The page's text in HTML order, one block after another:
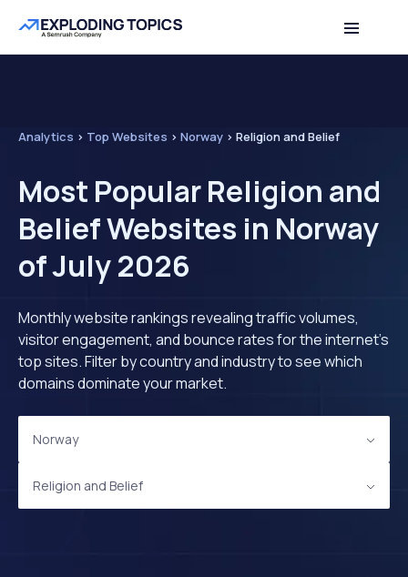
Analytics > Top Websites > Norway > Religion and Belief
Most Popular Religion and
Belief Websites in Norway
of July 2026
Monthly website rankings revealing traffic volumes,
visitor engagement, and bounce rates for the internet's
top sites. Filter by country and industry to see which
domains dominate your market.
Norway
Religion and Belief